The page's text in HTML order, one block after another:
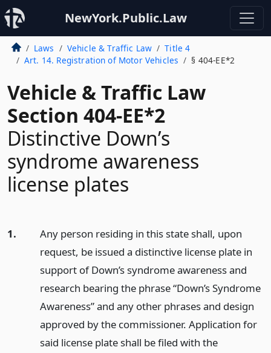
NewYork.Public.Law
Laws Vehicle & Traffic Law
Title 4
Art. 14. Registration of Motor Vehicles
§ 404-EE*2
Vehicle & Traffic Law
Section 404-EE*2
Distinctive Down’s
syndrome awareness
license plates
1.
Any person residing in this state shall, upon
request, be issued a distinctive license plate in
support of Down’s syndrome awareness and
research bearing the phrase “Down’s Syndrome
Awareness” and any other phrases and design
approved by the commissioner. Application for
said license plate shall be filed with the